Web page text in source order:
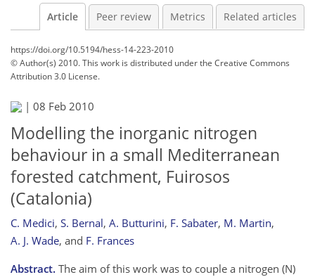
Article Peer review Metrics Related articles
https://doi.org/10.5194/hess-14-223-2010
© Author(s) 2010. This work is distributed underthe Creative Commons
Attribution 3.0 License.
| 08 Feb 2010
Modelling the inorganic nitrogen
behaviour in a small Mediterranean
forested catchment, Fuirosos
(Catalonia)
C. Medici, S. Bernal, A. Butturini, F. Sabater, M. Martin,
A. J. Wade, and F. Frances
Abstract. The aim of this work was to couple a nitrogen (N)